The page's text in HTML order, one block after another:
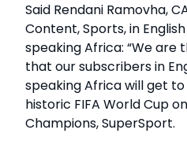
Said Rendani Ramovha,
Content, Sports, in
speaking Africa: “We are
that our subscribers in
speaking Africa will get
historic FIFA World Cup
Champions, SuperSport.